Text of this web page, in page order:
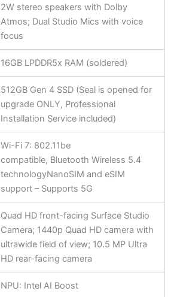
2W stereo speakers with Dolby
Atmos; Dual Studio Mics with voice
focus
16GB LPDDR5x RAM (soldered)
512GB Gen 4 SSD (Seal is opened for
upgrade ONLY, Professional
Installation Service included)
Wi-Fi 7: 802.11be
compatible, Bluetooth Wireless 5.4
technologyNanoSIM and eSIM
support – Supports 5G
Quad HD front-facing Surface Studio
Camera; 1440p Quad HD camera with
ultrawide field of view; 10.5 MP Ultra
HD rear-facing camera
NPU: Intel AI Boost